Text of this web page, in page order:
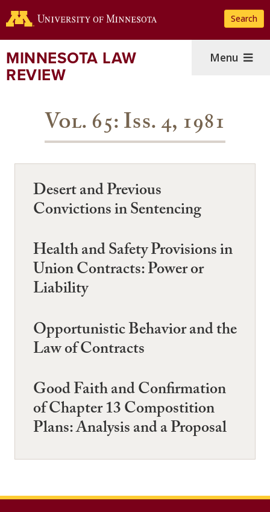
to
content
Search
MINNESOTA LAW
REVIEW
Menu
Vol. 65: Iss. 4, 1981
Desert and Previous
Convictions in Sentencing
Health and Safety Provisions in
Union Contracts: Power or
Liability
Opportunistic Behavior and the
Law of Contracts
Good Faith and Confirmation
of Chapter 13 Compostition
Plans: Analysis and a Proposal